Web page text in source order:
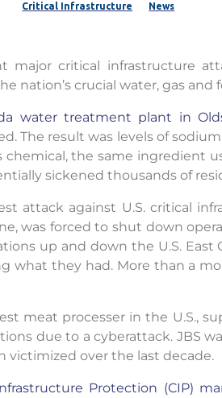
Critical Infrastructure News
major critical infrastructure
nation’s crucial water, gas and
water treatment plant in
The result was levels of
chemical, the same ingredient
sickened thousands of
attack against U.S. critical
was forced to shut down
up and down the U.S. East
what they had. More than a
meat processer in the U.S.,
due to a cyberattack. JBS
victimized over the last decade.
Protection (CIP)